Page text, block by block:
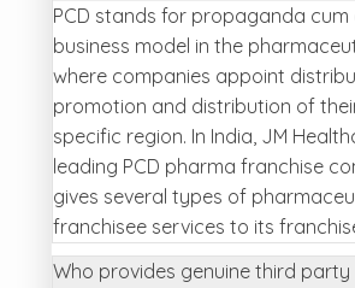
PCD stands for propaganda cum
business model in the
where companies appoint
promotion and distribution of
specific region. In India, JM
leading PCD pharma franchise
gives several types of
franchisee services to its
Who provides genuine third party